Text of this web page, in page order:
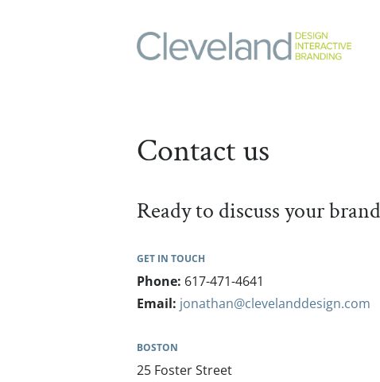
Contact us
Ready to discuss your
GET IN TOUCH
Phone: 617-471-4641
Email: jonathan@clevelanddesign.com
BOSTON
25 Foster Street